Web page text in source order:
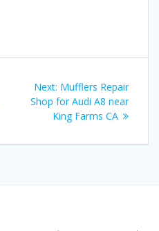
Next: Next
post:
Mufflers Repair
Shop for Audi A8 near
King Farms CA